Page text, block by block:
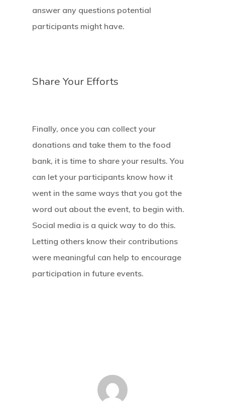
answer any questions potential
participants might have.
Share Your Efforts
Finally, once you can collect your
donations and take them to the food
bank, it is time to share your results. You
can let your participants know how it
went in the same ways that you got the
word out about the event, to begin with.
Social media is a quick way to do this.
Letting others know their contributions
were meaningful can help to encourage
participation in future events.
Contact Us